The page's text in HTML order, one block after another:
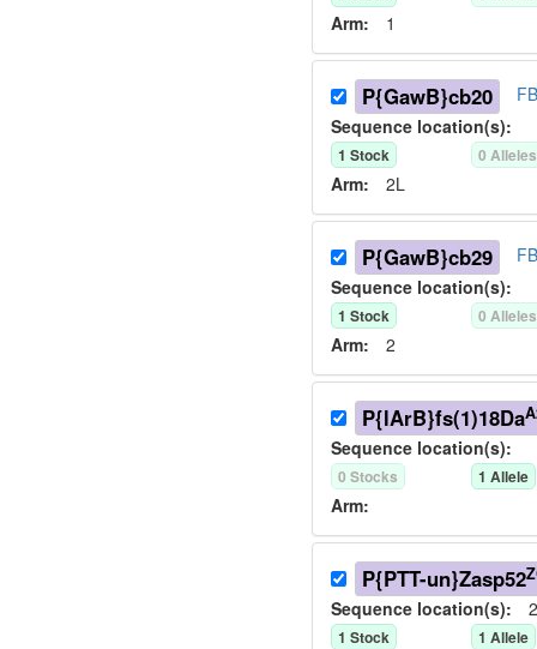
Arm: 1
P{GawB}cb20
Sequence location(s):
1 Stock 0 Alleles
Arm: 2L
P{GawB}cb29
Sequence location(s):
1 Stock 0 Alleles
Arm: 2
P{lArB}fs(1)18Da
Sequence location(s):
0 Stocks 1 Allele
Arm:
P{PTT-un}Zasp52
Sequence location(s):
1 Stock 1 Allele